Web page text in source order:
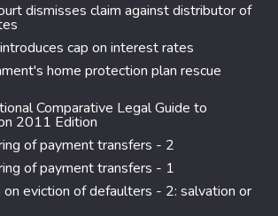
dismisses claim against distributor of
cap on interest rates
home protection plan rescue
Comparative Legal Guide to
2011 Edition
of payment transfers - 2
of payment transfers - 1
on eviction of defaulters - 2: salvation or